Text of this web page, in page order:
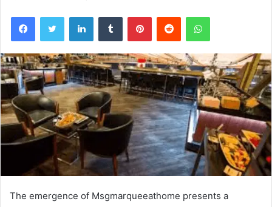
FacebookTwitter LinkedInTumblr PinterestReddit WhatsApp
The emergence of Msgmarqueeathome presents a